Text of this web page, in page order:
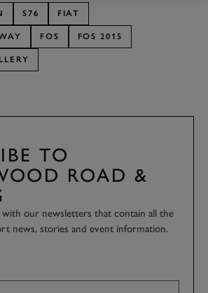
S76 FIAT
FOS FOS 2015
TO
ROAD &
our newsletters that contain all the
news, stories and event information.